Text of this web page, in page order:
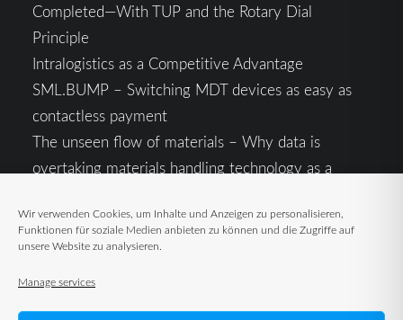
Wir verwenden Cookies, um Inhalte und Anzeigen zu personalisieren,
Funktionen für soziale Medien anbieten zu können und die Zugriffe auf
unsere Website zu analysieren.
Manage services
Completed—With TUP and the Rotary Dial
Principle
Intralogistics as a Competitive Advantage
SML.BUMP – Switching MDT devices as easy as
contactless payment
The unseen flow of materials – Why data is
overtaking materials handling technology as a
Intralogistics in the Context of Geopolitical
Uncertainty: Resilience as the Key to Stable Supply